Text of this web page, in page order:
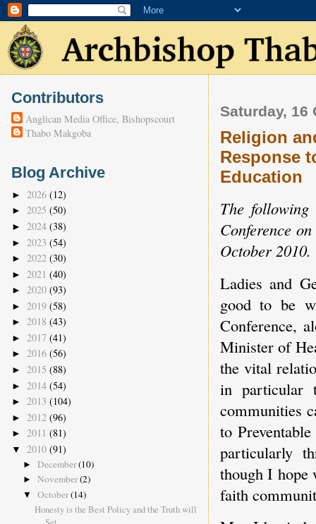
Saturday, 16
Religion
Response
Education
The following
Conference
October 2010.
Ladies and
good to be
Conference,
Minister of
the vital
in particular
communities
to
particularly
though I hope
faith
Contributors
Anglican Media Office, Bishopscourt
Thabo Makgoba
Blog Archive
► 2026 (12)
► 2025 (50)
► 2024 (38)
► 2023 (54)
► 2022 (30)
► 2021 (40)
► 2020 (93)
► 2019 (58)
► 2018 (43)
► 2017 (41)
► 2016 (56)
► 2015 (88)
► 2014 (54)
► 2013 (104)
► 2012 (96)
► 2011 (81)
▼ 2010 (91)
► December(10)
► November(2)
▼ October(14)
Honesty is the Best Policy and the Truth will